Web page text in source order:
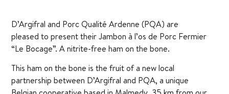
D’Argifral and Porc Qualité Ardenne (PQA) are
pleased to present their Jambon à l’os de Porc Fermier
“Le Bocage”. A nitrite-free ham on the bone.
This ham on the bone is the fruit of a new local
partnership between D’Argifral and PQA, a unique